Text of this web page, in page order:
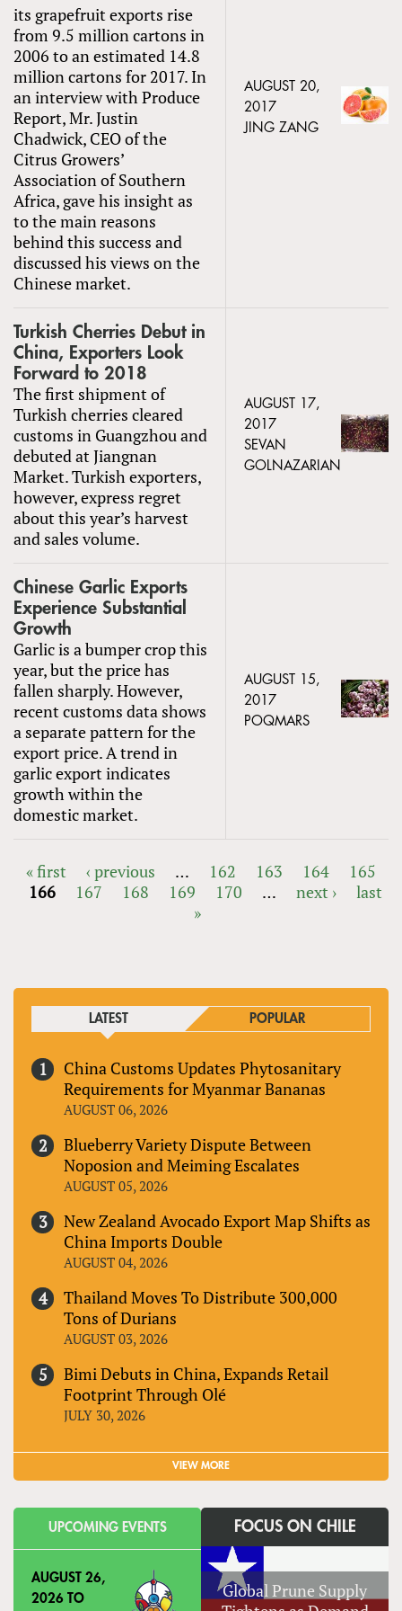
its grapefruit exports rise
from 9.5 million cartons in
2006 to an estimated 14.8
million cartons for 2017. In
an interview with Produce
Report, Mr. Justin
Chadwick, CEO of the
Citrus Growers’
Association of Southern
Africa, gave his insight as
to the main reasons
behind this success and
discussed his views on the
Chinese market.
AUGUST 20,
2017
JING ZANG
Turkish Cherries Debut in
China, Exporters Look
Forward to 2018
The first shipment of
Turkish cherries cleared
customs in Guangzhou and
debuted at Jiangnan
Market. Turkish exporters,
however, express regret
about this year’s harvest
and sales volume.
AUGUST 17,
2017
SEVAN
GOLNAZARIAN
Chinese Garlic Exports
Experience Substantial
Growth
Garlic is a bumper crop this
year, but the price has
fallen sharply. However,
recent customs data shows
a separate pattern for the
export price. A trend in
garlic export indicates
growth within the
domestic market.
AUGUST 15,
2017
POQMARS
PAGES
« first ‹ previous … 162 163 164
165
166
167 168 169 170 … next ›
last
»
LATEST POPULAR
China Customs Updates Phytosanitary
Requirements for Myanmar Bananas
AUGUST 06, 2026
Blueberry Variety Dispute Between
Noposion and Meiming Escalates
AUGUST 05, 2026
New Zealand Avocado Export Map Shifts as
China Imports Double
AUGUST 04, 2026
Thailand Moves To Distribute 300,000
Tons of Durians
AUGUST 03, 2026
Bimi Debuts in China, Expands Retail
Footprint Through Olé
JULY 30, 2026
VIEW MORE
UPCOMING EVENTS
AUGUST 26,
2026 TO
FOCUS ON CHILE
Global Prune Supply